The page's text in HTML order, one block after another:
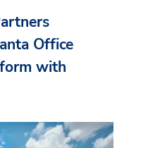
Office
with